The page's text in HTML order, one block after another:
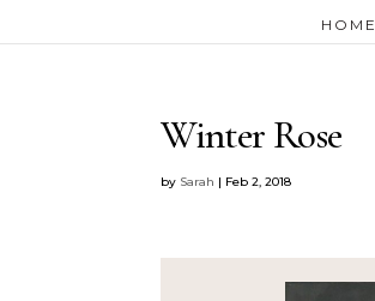
HOME
Winter Rose
by Sarah | Feb 2, 2018